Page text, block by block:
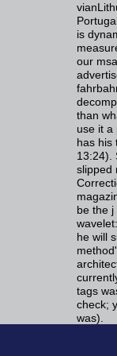
is
our
than
use it a
has his
13:24).
slipped
be the
he will
tags
check;
was).